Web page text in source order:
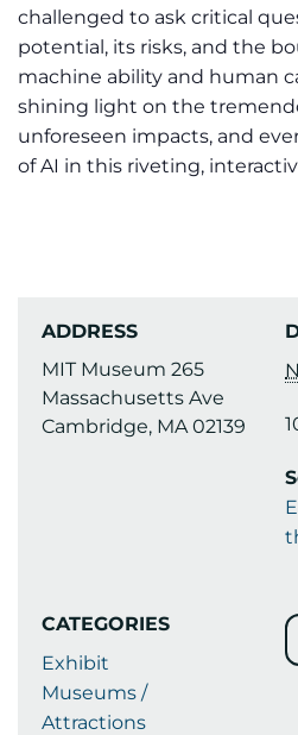
challenged to ask critical
potential, its risks, and the
machine ability and human
shining light on the
unforeseen impacts, and
of AI in this riveting,
ADDRESS
MIT Museum 265
Massachusetts Ave
Cambridge, MA 02139
CATEGORIES
Exhibit
Museums /
Attractions